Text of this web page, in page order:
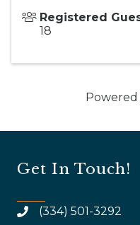
Registered
18
Powered
Get In Touch!
(334) 501-3292